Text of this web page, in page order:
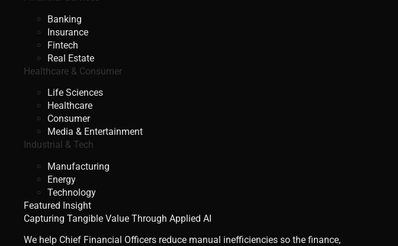
Banking
Insurance
Fintech
Real Estate
Healthcare & Consumer
Life Sciences
Healthcare
Consumer
Media & Entertainment
Industrial & Tech
Manufacturing
Energy
Technology
Featured Insight
Capturing Tangible Value Through Applied AI
We help Chief Financial Officers reduce manual inefficiencies so the finance,